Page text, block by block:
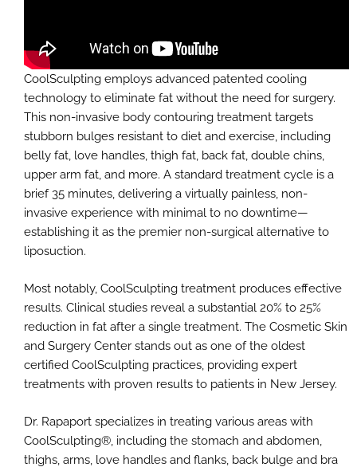
CoolSculpting employs advanced patented cooling
technology to eliminate fat without the need for surgery.
This non-invasive body contouring treatment targets
stubborn bulges resistant to diet and exercise, including
belly fat, love handles, thigh fat, back fat, double chins,
upper arm fat, and more. A standard treatment cycle is a
brief 35 minutes, delivering a virtually painless, non-
invasive experience with minimal to no downtime—
establishing it as the premier non-surgical alternative to
liposuction.
Most notably, CoolSculpting treatment produces effective
results. Clinical studies reveal a substantial 20% to 25%
reduction in fat after a single treatment. The Cosmetic Skin
and Surgery Center stands out as one of the oldest
certified CoolSculpting practices, providing expert
treatments with proven results to patients in New Jersey.
Dr. Rapaport specializes in treating various areas with
CoolSculpting®, including the stomach and abdomen,
thighs, arms, love handles and flanks, back bulge and bra